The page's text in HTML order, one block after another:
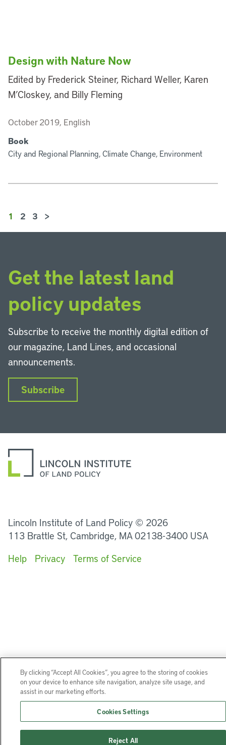
Design with Nature Now
Edited by Frederick Steiner, Richard Weller, Karen
M’Closkey, and Billy Fleming
October 2019, English
Book
City and Regional Planning, Climate Change, Environment
1 2 3 >
Get the latest land
policy updates
Subscribe to receive the monthly digital edition of
our magazine, Land Lines, and occasional
announcements.
Subscribe
Lincoln Institute of Land Policy © 2026
113 Brattle St, Cambridge, MA 02138-3400 USA
Help
Privacy Terms of Service
By clicking “Accept All Cookies”, you agree to the storing of cookies
on your device to enhance site navigation, analyze site usage, and
assist in our marketing efforts.
Cookies Settings
Reject All